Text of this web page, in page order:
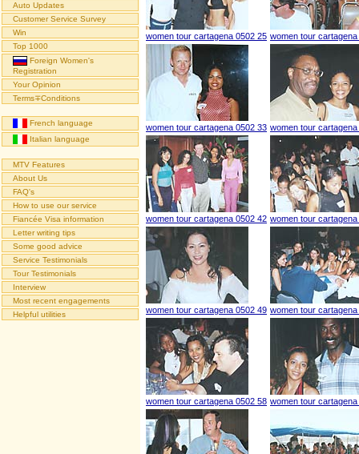
Auto Updates
Customer Service Survey
Win
Top 1000
Foreign Women's
Registration
Your Opinion
Terms∓Conditions
French language
Italian language
MTV Features
About Us
FAQ's
How to use our service
Fiancée Visa information
Letter writing tips
Some good advice
Service Testimonials
Tour Testimonials
Interview
Most recent engagements
Helpful utilities
women tour cartagena 0502 25 women tour
women tour cartagena 0502 33 women tour
women tour cartagena 0502 42 women tour
women tour cartagena 0502 49 women tour cartagena
women tour cartagena 0502 58 women tour